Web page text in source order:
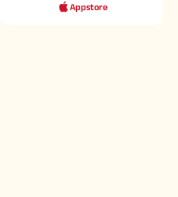
Appstore